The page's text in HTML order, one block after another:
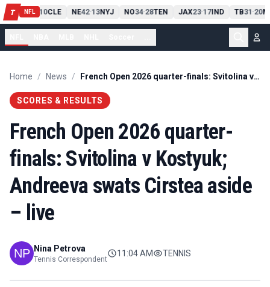
T NFL
PIT13 10CLE NE42-13NYJ NO34-28TEN JAX23-17IND TB31 -20
Home / News / French Open 2026 quarter-finals: Svitolina v Kostyuk; Andreeva swats Cirstea aside – live
SCORES & RESULTS
French Open 2026 quarter-
finals: Svitolina v Kostyuk;
Andreeva swats Cirstea aside
– live
Nina Petrova
Tennis Correspondent
11:04 AM TENNIS